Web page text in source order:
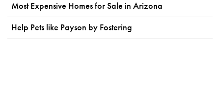
Most Expensive Homes for Sale in Arizona
Help Pets like Payson by Fostering